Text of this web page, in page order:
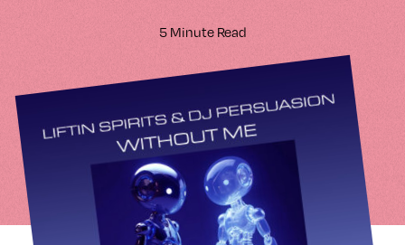
5 Minute Read